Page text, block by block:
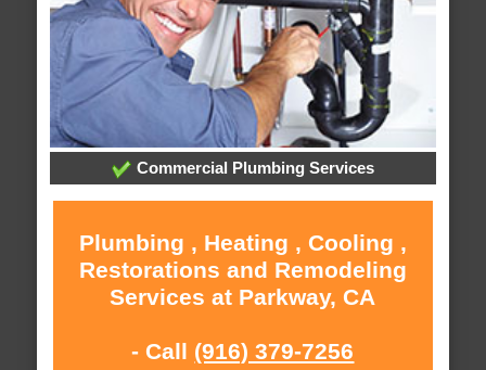
Commercial Plumbing Services
Plumbing , Heating , Cooling ,
Restorations and Remodeling
Services at Parkway, CA
- Call (916) 379-7256